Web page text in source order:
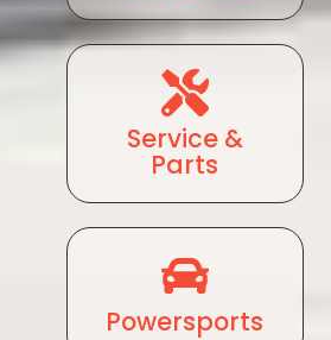
Service &
Parts
Powersports